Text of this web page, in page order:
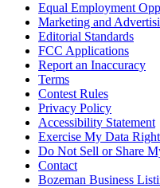
Equal Employment
Marketing and
Editorial Standards
FCC Applications
Report an Inaccuracy
Terms
Contest Rules
Privacy Policy
Accessibility Statement
Exercise My Data
Do Not Sell or Share
Contact
Bozeman Business